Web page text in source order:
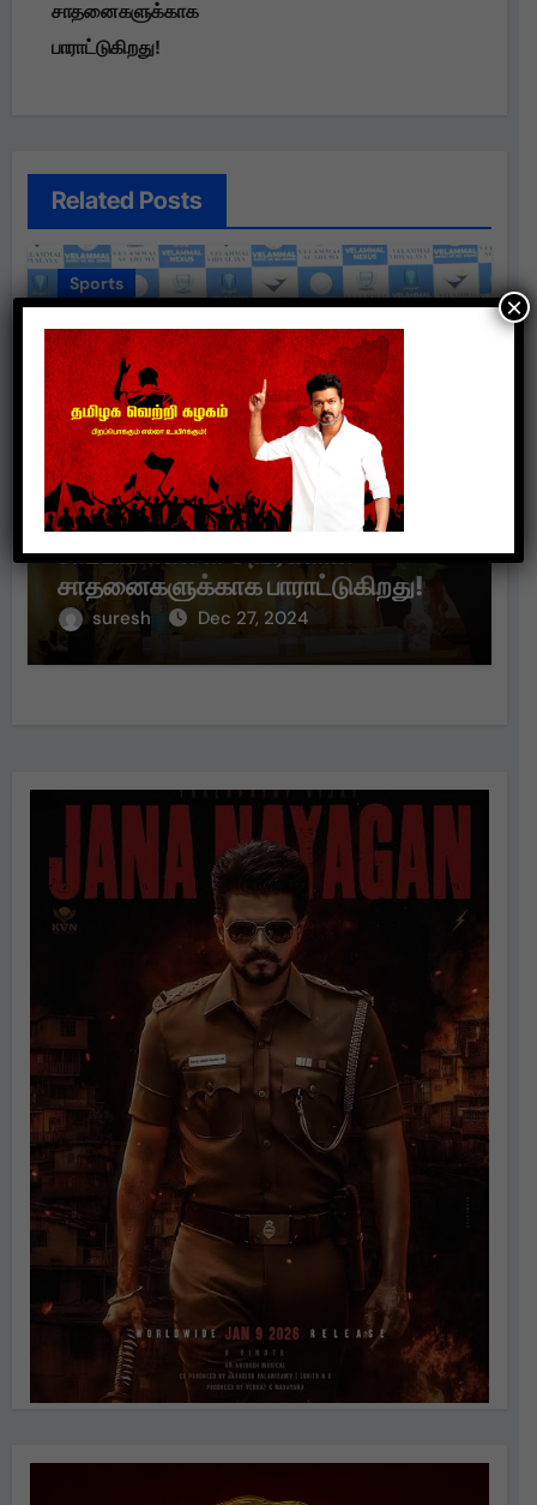
சாதனைகளுக்காக
பாராட்டுகிறது!
Related Posts
Sports
வேலம்மாள் நெக்ஸஸ் குழு உலக கேரம்
சாம்பியன்களை அவர்களின்
சாதனைகளுக்காக பாராட்டுகிறது!
suresh Dec 27, 2024
×